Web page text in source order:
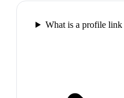
What is a profile link